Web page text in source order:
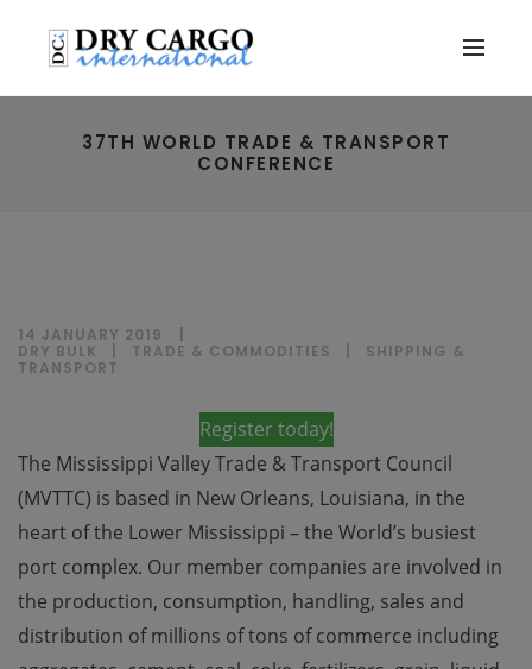
37TH WORLD TRADE & TRANSPORT
CONFERENCE
14 JANUARY 2019
DRY BULK
TRADE & COMMODITIES
SHIPPING &
TRANSPORT
Register today!
The Mississippi Valley Trade & Transport Council
(MVTTC) is based in New Orleans, Louisiana, in the
heart of the Lower Mississippi – the World’s busiest
port complex. Our member companies are involved in
the production, consumption, handling, sales and
distribution of millions of tons of commerce including